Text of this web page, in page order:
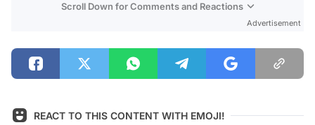
Scroll Down for Comments and Reactions
Advertisement
REACT TO THIS CONTENT WITH EMOJI!